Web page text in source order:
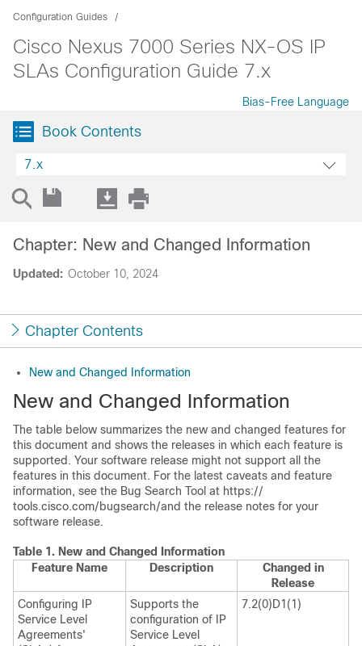
Configuration Guides
Cisco Nexus 7000 Series NX-OS IP
SLAs Configuration Guide 7.x
Bias-Free Language
Book Contents
7.x
Updated: October 10, 2024
Chapter: New and Changed Information
Chapter Contents
New and Changed Information
New and Changed Information
The table below summarizes the new and changed features for
this document and shows the releases in which each feature is
supported. Your software release might not support all the
features in this document. For the latest caveats and feature
information, see the Bug Search Tool at https:/​/​
tools.cisco.com/​bugsearch/​ and the release notes for your
software release.
Table 1. New and Changed Information
Feature Name
Description
Changed in
Release
Configuring IP
Service Level
Agreements'
Supports the
configuration of IP
Service Level
7.2(0)D1(1)